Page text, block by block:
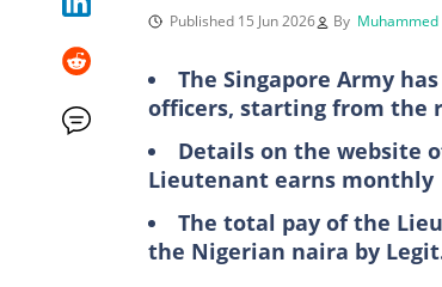
Published 15 Jun 2026 By Muhammed
The Singapore Army
officers, starting from the
Details on the website
Lieutenant earns monthly
The total pay of the
the Nigerian naira by